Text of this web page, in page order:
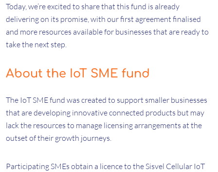
Today, we’re excited to share that this fund is already
delivering on its promise, with our first agreement finalised
and more resources available for businesses that are ready to
take the next step.
About the IoT SME fund
The IoT SME fund was created to support smaller businesses
that are developing innovative connected products but may
lack the resources to manage licensing arrangements at the
outset of their growth journeys.
Participating SMEs obtain a licence to the Sisvel Cellular IoT